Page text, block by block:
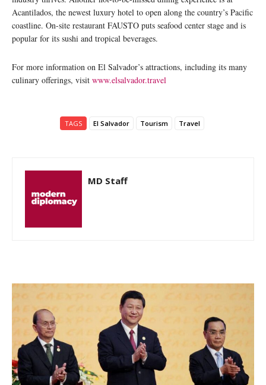
Acantilados, the newest luxury hotel to open along the country’s Pacific
coastline. On-site restaurant FAUSTO puts seafood center stage and is
popular for its sushi and tropical beverages.
For more information on El Salvador’s attractions, including its many
culinary offerings, visit www.elsalvador.travel
TAGS El Salvador Tourism Travel
MD Staff